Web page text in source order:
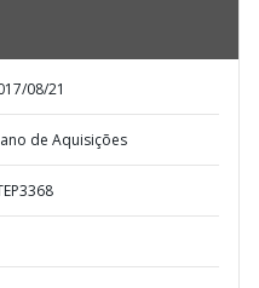
08/21
de Aquisições